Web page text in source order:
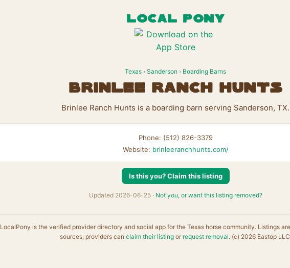
LOCAL PONY
Texas › Sanderson › Boarding Barns
Brinlee Ranch Hunts
Brinlee Ranch Hunts is a boarding barn serving Sanderson, TX.
Phone: (512) 826-3379
Website: brinleeranchhunts.com/
Is this you? Claim this listing
Updated 2026-06-25 · Not you, or want this listing removed?
LocalPony is the verified provider directory and social app for the Texas horse community. Listings
sources; providers can claim their listingor request removal. (c) 2026 Eastop